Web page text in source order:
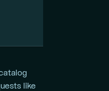
like